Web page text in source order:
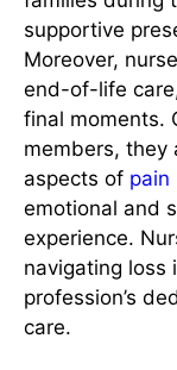
supportive
Moreover,
end-of-life
final moments.
members, they
aspects of pain
emotional and
experience.
navigating loss
profession’s
care.